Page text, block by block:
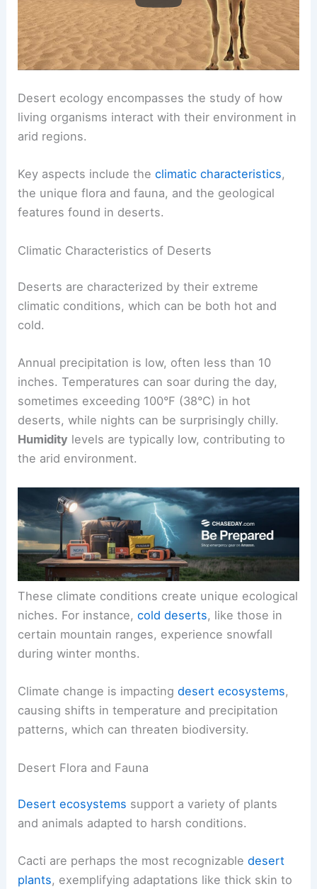
Desert ecology encompasses the study of how
living organisms interact with their environment in
arid regions.
Key aspects include theclimatic characteristics,
the unique flora and fauna, and the geological
features found in deserts.
Climatic Characteristics of Deserts
Deserts are characterized by their extreme
climatic conditions, which can be both hot and
cold.
Annual precipitation is low, often less than 10
inches. Temperatures can soar during the day,
sometimes exceeding 100°F (38°C) in hot
deserts, while nights can be surprisingly chilly.
Humidity levels are typically low, contributing to
the arid environment.
These climate conditions create unique ecological
niches. For instance,cold deserts, like those in
certain mountain ranges, experience snowfall
during winter months.
Climate change is impactingdesert ecosystems,
causing shifts in temperature and precipitation
patterns, which can threaten biodiversity.
Desert Flora and Fauna
Desert ecosystems support a variety of plants
and animals adapted to harsh conditions.
Cacti are perhaps the most recognizabledesert
plants, exemplifying adaptations like thick skin to